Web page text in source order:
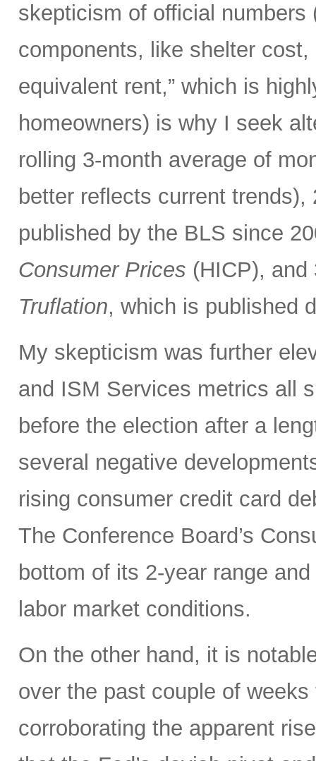
skepticism of official
components, like shelter cost,
equivalent rent,” which is
homeowners) is why I seek
rolling 3-month average of
better reflects current
published by the BLS since
Consumer Prices (HICP),
Truflation, which is published
My skepticism was further
and ISM Services metrics all
before the election after a
several negative
rising consumer credit card
The Conference Board’s
bottom of its 2-year range
labor market conditions.
On the other hand, it is
over the past couple of
corroborating the apparent